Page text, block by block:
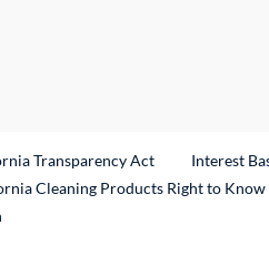
Transparency Act
Interest
Cleaning Products Right to